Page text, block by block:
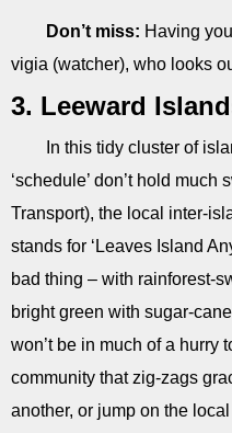
Don’t miss: Having
vigia (watcher), who looks
3. Leeward
In this tidy cluster of
‘schedule’ don’t hold
Transport), the local inter-
stands for ‘Leaves Island
bad thing – with rainforest-
bright green with sugar-
won’t be in much of a hurry
community that zig-zags
another, or jump on the local